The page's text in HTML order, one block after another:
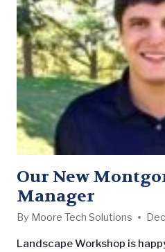
Our New
Manager
By Moore Tech Solutions
Landscape Workshop is